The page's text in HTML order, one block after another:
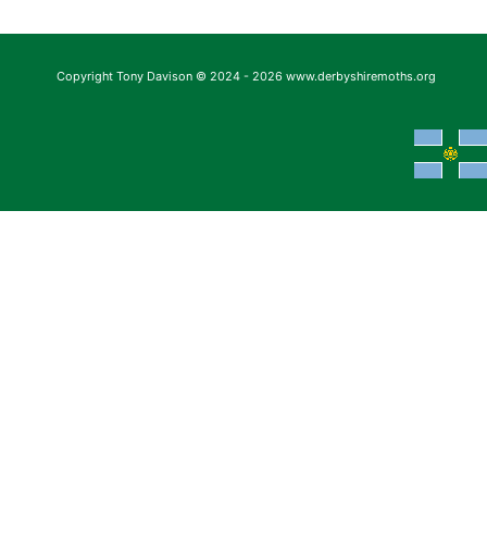
Copyright Tony Davison © 2024 - 2026 www.derbyshiremoths.org